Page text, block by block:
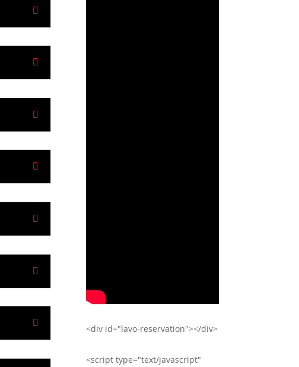
<div id="lavo-reservation"></div>
<script type="text/javascript"